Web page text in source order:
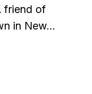
friend of
in New…